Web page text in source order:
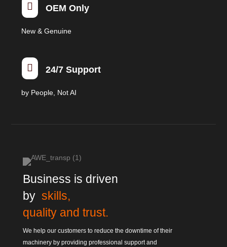
 OEM Only
New & Genuine
 24/7 Support
by People, Not AI
Business is driven
by skills,
quality and trust.
We help our customers to reduce the downtime of their
machinery by providing professional support and